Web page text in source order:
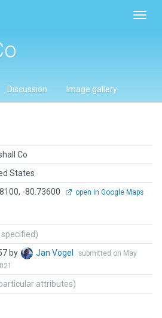
Discussion Image gallery
Co
States
-80.73600 open in Google Maps
specified)
by Jan Vogel
submitted on May
attributes)